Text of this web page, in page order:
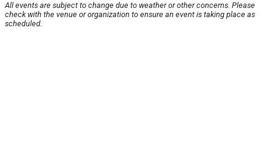
All events are subject to change due to weather or other concerns. Please
check with the venue or organization to ensure an event is taking place as
scheduled.